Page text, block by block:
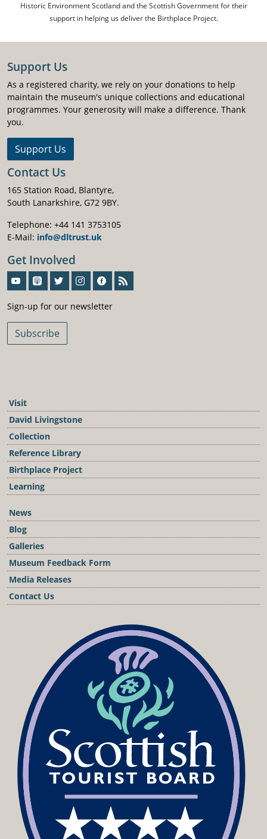
Historic Environment Scotland and the Scottish Government for their
support in helping us deliver the Birthplace Project.
Support Us
As a registered charity, we rely on your donations to help
maintain the museum's unique collections and educational
programmes. Your generosity will make a difference. Thank
you.
Support Us
Contact Us
165 Station Road, Blantyre,
South Lanarkshire, G72 9BY.
Telephone: +44 141 3753105
E-Mail: info@dltrust.uk
Get Involved
Sign-up for our newsletter
Subscribe
Visit
David Livingstone
Collection
Reference Library
Birthplace Project
Learning
News
Blog
Galleries
Museum Feedback Form
Media Releases
Contact Us